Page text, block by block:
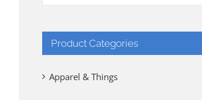
Product Categories
Apparel & Things